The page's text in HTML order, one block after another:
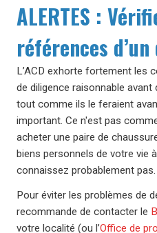
ALERTES :
références
L’ACD exhorte fortement les
de diligence raisonnable avant
tout comme ils le feraient
important. Ce n'est pas
acheter une paire de
biens personnels de votre vie
connaissez probablement pas.
Pour éviter les problèmes de
recommande de contacter le
votre localité (ou l’Office de